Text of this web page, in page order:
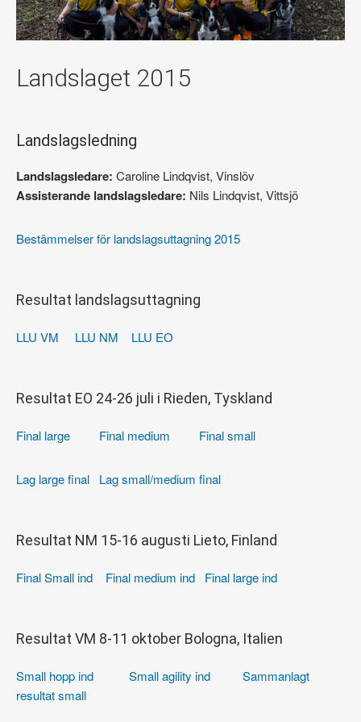
Landslaget 2015
Landslagsledning
Landslagsledare: Caroline Lindqvist, Vinslöv
Assisterande landslagsledare: Nils Lindqvist, Vittsjö
Bestämmelser för landslagsuttagning 2015
Resultat landslagsuttagning
LLU VM LLU NM LLU EO
Resultat EO 24-26 juli i Rieden, Tyskland
Final large Final medium Final small
Lag large final Lag small/medium final
Resultat NM 15-16 augusti Lieto, Finland
Final Small ind Final medium ind Final large ind
Resultat VM 8-11 oktober Bologna, Italien
Small hopp ind Small agility ind
Sammanlagt
resultat small